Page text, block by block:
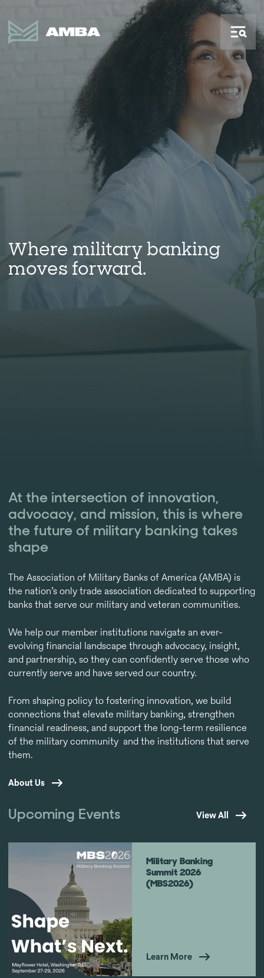
Where military banking
moves forward.
At the intersection of innovation,
advocacy, and mission, this is where
the future of military banking takes
shape
The Association of Military Banks of America (AMBA) is
the nation’s only trade association dedicated to supporting
banks that serve our military and veteran communities.
We help our member institutions navigate an ever-
evolving financial landscape through advocacy, insight,
and partnership, so they can confidently serve those who
currently serve and have served our country.
From shaping policy to fostering innovation, we build
connections that elevate military banking, strengthen
financial readiness, and support the long-term resilience
of the military community and the institutions that serve
them.
About Us
Upcoming Events View All
Military Banking
Summit 2026
(MBS2026)
Learn More